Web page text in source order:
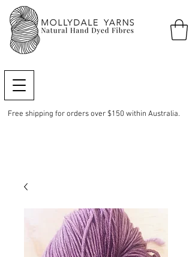
Free shipping for orders over $150 within Australia.